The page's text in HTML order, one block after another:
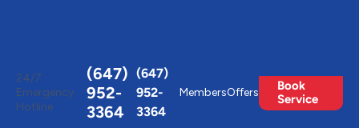
24/7
Emergency
Hotline
(647)
952-
3364
(647)
952-
3364
MembersOffers
Book
Service